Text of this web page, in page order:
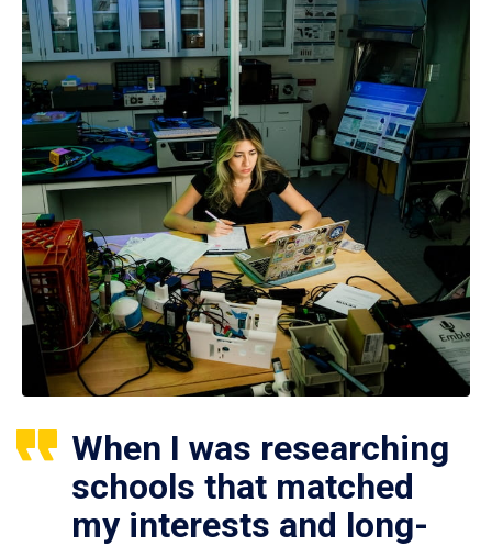
When I was researching
schools that matched
my interests and long-